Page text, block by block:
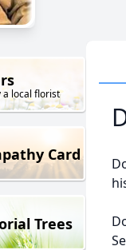
a local florist
Card
Trees